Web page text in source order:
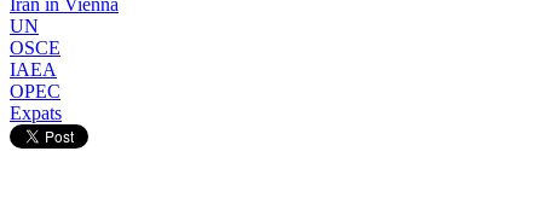
Iran in Vienna
UN
OSCE
IAEA
OPEC
Expats